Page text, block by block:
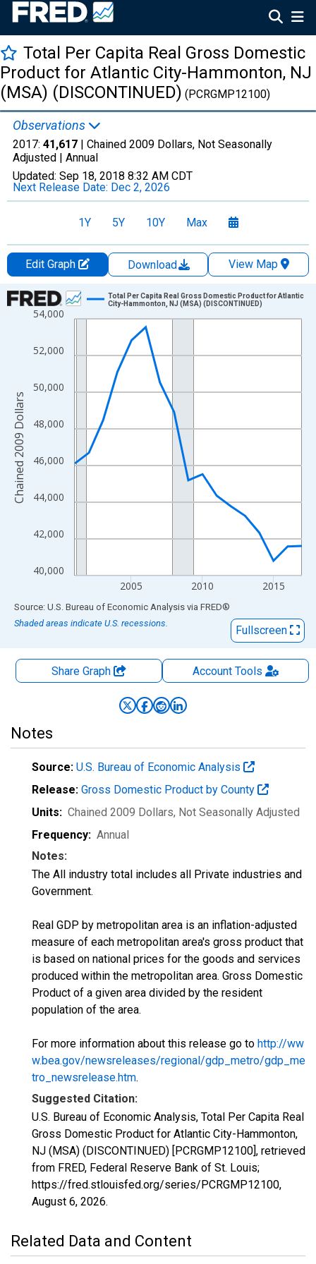
Total Per Capita Real Gross Domestic
Product for Atlantic City-Hammonton, NJ
(MSA) (DISCONTINUED) (PCRGMP12100)
Observations
2017: 41,617 | Chained 2009 Dollars, Not Seasonally
Adjusted | Annual
Updated: Sep 18, 2018 8:32 AM CDT
Next Release Date: Dec 2, 2026
1Y 5Y 10Y Max
Edit Graph Download
View Map
Chart
Line chart with 17 data points.
The chart has 1 X axis displaying xAxis. Data ranges from
The chart has 2 Y axes displaying Chained 2009 Dollars and
40,000
42,000
44,000
46,000
48,000
50,000
52,000
54,000
2005 2010 2015
Total Per Capita Real Gross Domestic Product for Atlantic
City-Hammonton, NJ (MSA) (DISCONTINUED)
Chained 2009 Dollars
End of interactive chart.
Source: U.S. Bureau of Economic Analysis via FRED®
Shaded areas indicate U.S. recessions.
Fullscreen
Share Graph AccountTools
Notes
Source: U.S. Bureau of Economic Analysis
Release: Gross Domestic Product by County
Units: Chained 2009 Dollars, Not Seasonally Adjusted
Frequency: Annual
Notes:
The All industry total includes all Private industries and
Government.
Real GDP by metropolitan area is an inflation-adjusted
measure of each metropolitan area's gross product that
is based on national prices for the goods and services
produced within the metropolitan area. Gross Domestic
Product of a given area divided by the resident
population of the area.
For more information about this release go to http://ww
w.bea.gov/newsreleases/regional/gdp_metro/gdp_me
tro_newsrelease.htm.
Suggested Citation:
U.S. Bureau of Economic Analysis, Total Per Capita Real
Gross Domestic Product for Atlantic City-Hammonton,
NJ (MSA) (DISCONTINUED) [PCRGMP12100], retrieved
from FRED, Federal Reserve Bank of St. Louis;
https://fred.stlouisfed.org/series/PCRGMP12100,
August 6, 2026.
Related Data and Content